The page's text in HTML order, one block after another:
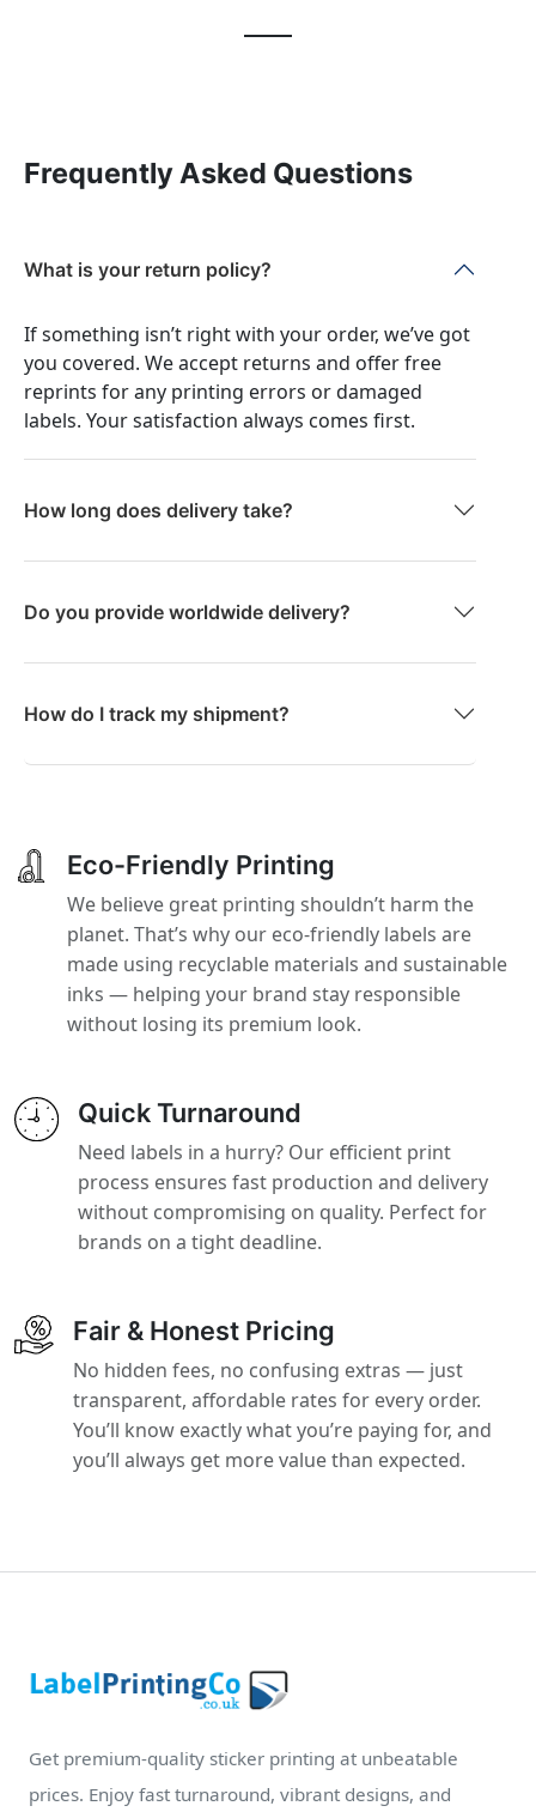
Frequently Asked Questions
What is your return policy?
If something isn’t right with your order, we’ve got
you covered. We accept returns and offer free
reprints for any printing errors or damaged
labels. Your satisfaction always comes first.
How long does delivery take?
Do you provide worldwide delivery?
How do I track my shipment?
Eco-Friendly Printing
We believe great printing shouldn’t harm the
planet. That’s why our eco-friendly labels are
made using recyclable materials and sustainable
inks — helping your brand stay responsible
without losing its premium look.
Quick Turnaround
Need labels in a hurry? Our efficient print
process ensures fast production and delivery
without compromising on quality. Perfect for
brands on a tight deadline.
Fair & Honest Pricing
No hidden fees, no confusing extras — just
transparent, affordable rates for every order.
You’ll know exactly what you’re paying for, and
you’ll always get more value than expected.
Get premium-quality sticker printing at unbeatable
prices. Enjoy fast turnaround, vibrant designs, and